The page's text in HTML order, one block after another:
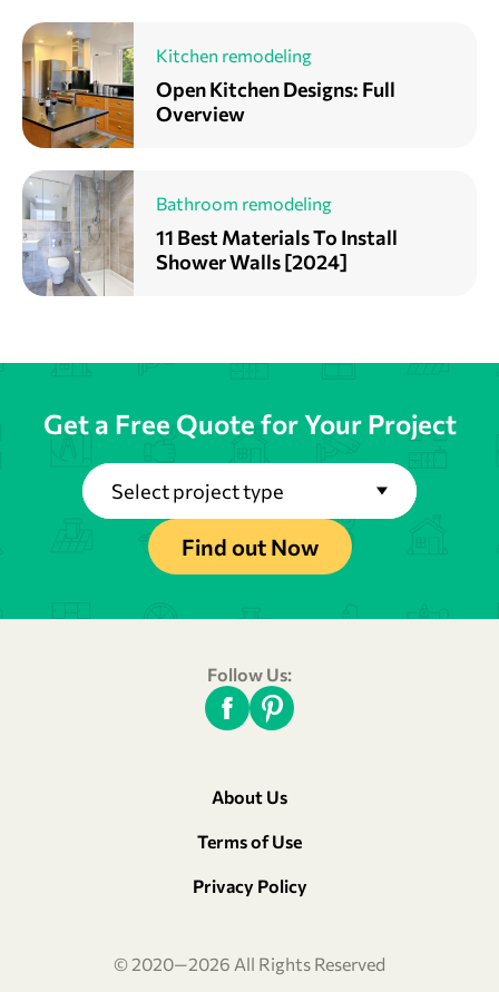
Kitchen remodeling
Open Kitchen Designs: Full
Overview
Bathroom remodeling
11 Best Materials To Install
Shower Walls [2024]
Get a Free Quote for Your Project
Select project type
Find out Now
© 2020—2026 All Rights Reserved
About Us
Terms of Use
Privacy Policy
Follow Us: